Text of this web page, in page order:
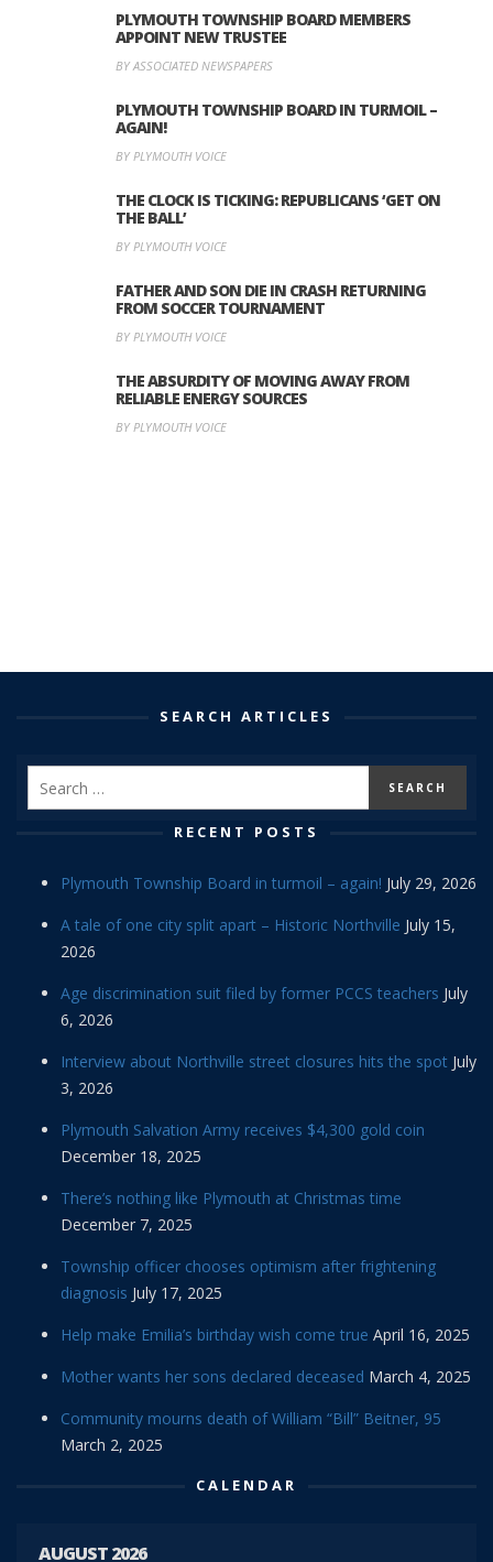
PLYMOUTH TOWNSHIP BOARD MEMBERS
APPOINT NEW TRUSTEE
BY ASSOCIATED NEWSPAPERS
PLYMOUTH TOWNSHIP BOARD IN TURMOIL –
AGAIN!
BY PLYMOUTH VOICE
THE CLOCK IS TICKING: REPUBLICANS ‘GET ON
THE BALL’
BY PLYMOUTH VOICE
FATHER AND SON DIE IN CRASH RETURNING
FROM SOCCER TOURNAMENT
BY PLYMOUTH VOICE
THE ABSURDITY OF MOVING AWAY FROM
RELIABLE ENERGY SOURCES
BY PLYMOUTH VOICE
SEARCH ARTICLES
RECENT POSTS
Plymouth Township Board in turmoil – again! July 29, 2026
A tale of one city split apart – Historic Northville July 15,
2026
Age discrimination suit filed by former PCCS teachers July
6, 2026
Interview about Northville street closures hits the spot July
3, 2026
Plymouth Salvation Army receives $4,300 gold coin
December 18, 2025
There’s nothing like Plymouth at Christmas time
December 7, 2025
Township officer chooses optimism after frightening
diagnosis July 17, 2025
Help make Emilia’s birthday wish come true April 16, 2025
Mother wants her sons declared deceased March 4, 2025
Community mourns death of William “Bill” Beitner, 95
March 2, 2025
CALENDAR
AUGUST 2026